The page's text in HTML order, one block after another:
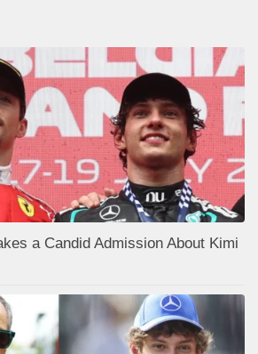
a Candid Admission About Kimi